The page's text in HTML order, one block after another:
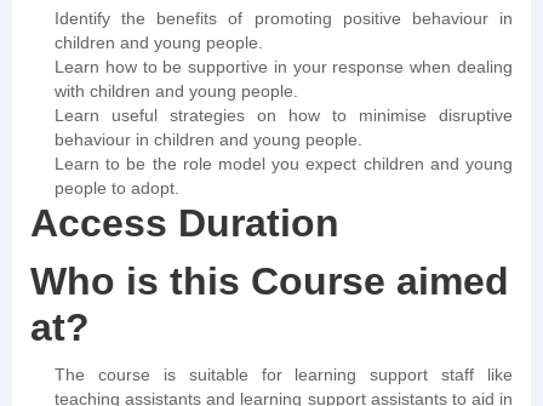
Identify the benefits of promoting positive behaviour in
children and young people.
Learn how to be supportive in your response when dealing
with children and young people.
Learn useful strategies on how to minimise disruptive
behaviour in children and young people.
Learn to be the role model you expect children and young
people to adopt.
Access Duration
Who is this Course aimed
at?
The course is suitable for learning support staff like
teaching assistants and learning support assistants to aid in